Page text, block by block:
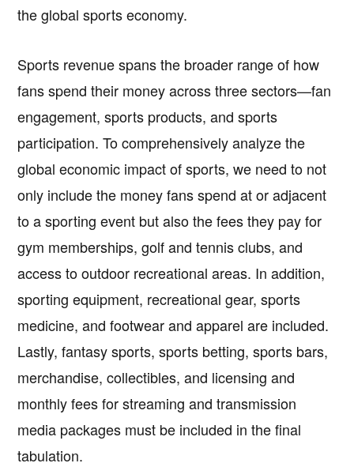
the global sports economy.
Sports revenue spans the broader range of how
fans spend their money across three sectors—fan
engagement, sports products, and sports
participation. To comprehensively analyze the
global economic impact of sports, we need to not
only include the money fans spend at or adjacent
to a sporting event but also the fees they pay for
gym memberships, golf and tennis clubs, and
access to outdoor recreational areas. In addition,
sporting equipment, recreational gear, sports
medicine, and footwear and apparel are included.
Lastly, fantasy sports, sports betting, sports bars,
merchandise, collectibles, and licensing and
monthly fees for streaming and transmission
media packages must be included in the final
tabulation.